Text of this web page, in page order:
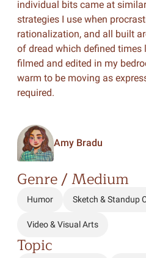
individual bits came at
strategies I use when
rationalization, and all built
of dread which defined times
filmed and edited in my
warm to be moving as
required.
Amy Bradu
Genre / Medium
Humor Sketch & Standup
Video & Visual Arts
Topic